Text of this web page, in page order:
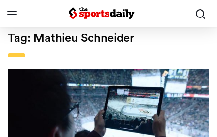
Tag: Mathieu Schneider